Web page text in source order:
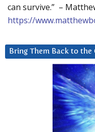
can survive.” –
https://
Bring Them Back to the